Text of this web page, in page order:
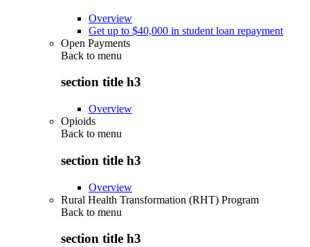
Overview
Get up to $40,000 in student loan repayment
Open Payments
Back to menu
section title h3
Overview
Opioids
Back to menu
section title h3
Overview
Rural Health Transformation (RHT) Program
Back to menu
section title h3